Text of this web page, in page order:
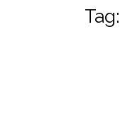
Tag: